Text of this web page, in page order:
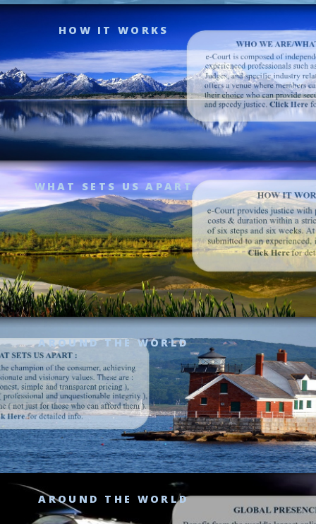
HOW IT WORKS
WHAT SETS US APART
AROUND THE WORLD
AROUND THE WORLD